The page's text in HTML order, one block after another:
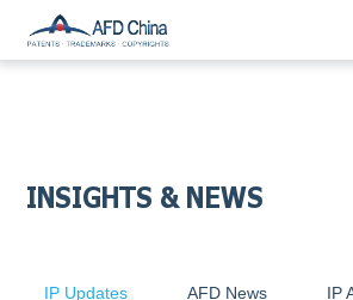
INSIGHTS & NEWS
IP Updates AFD News IP